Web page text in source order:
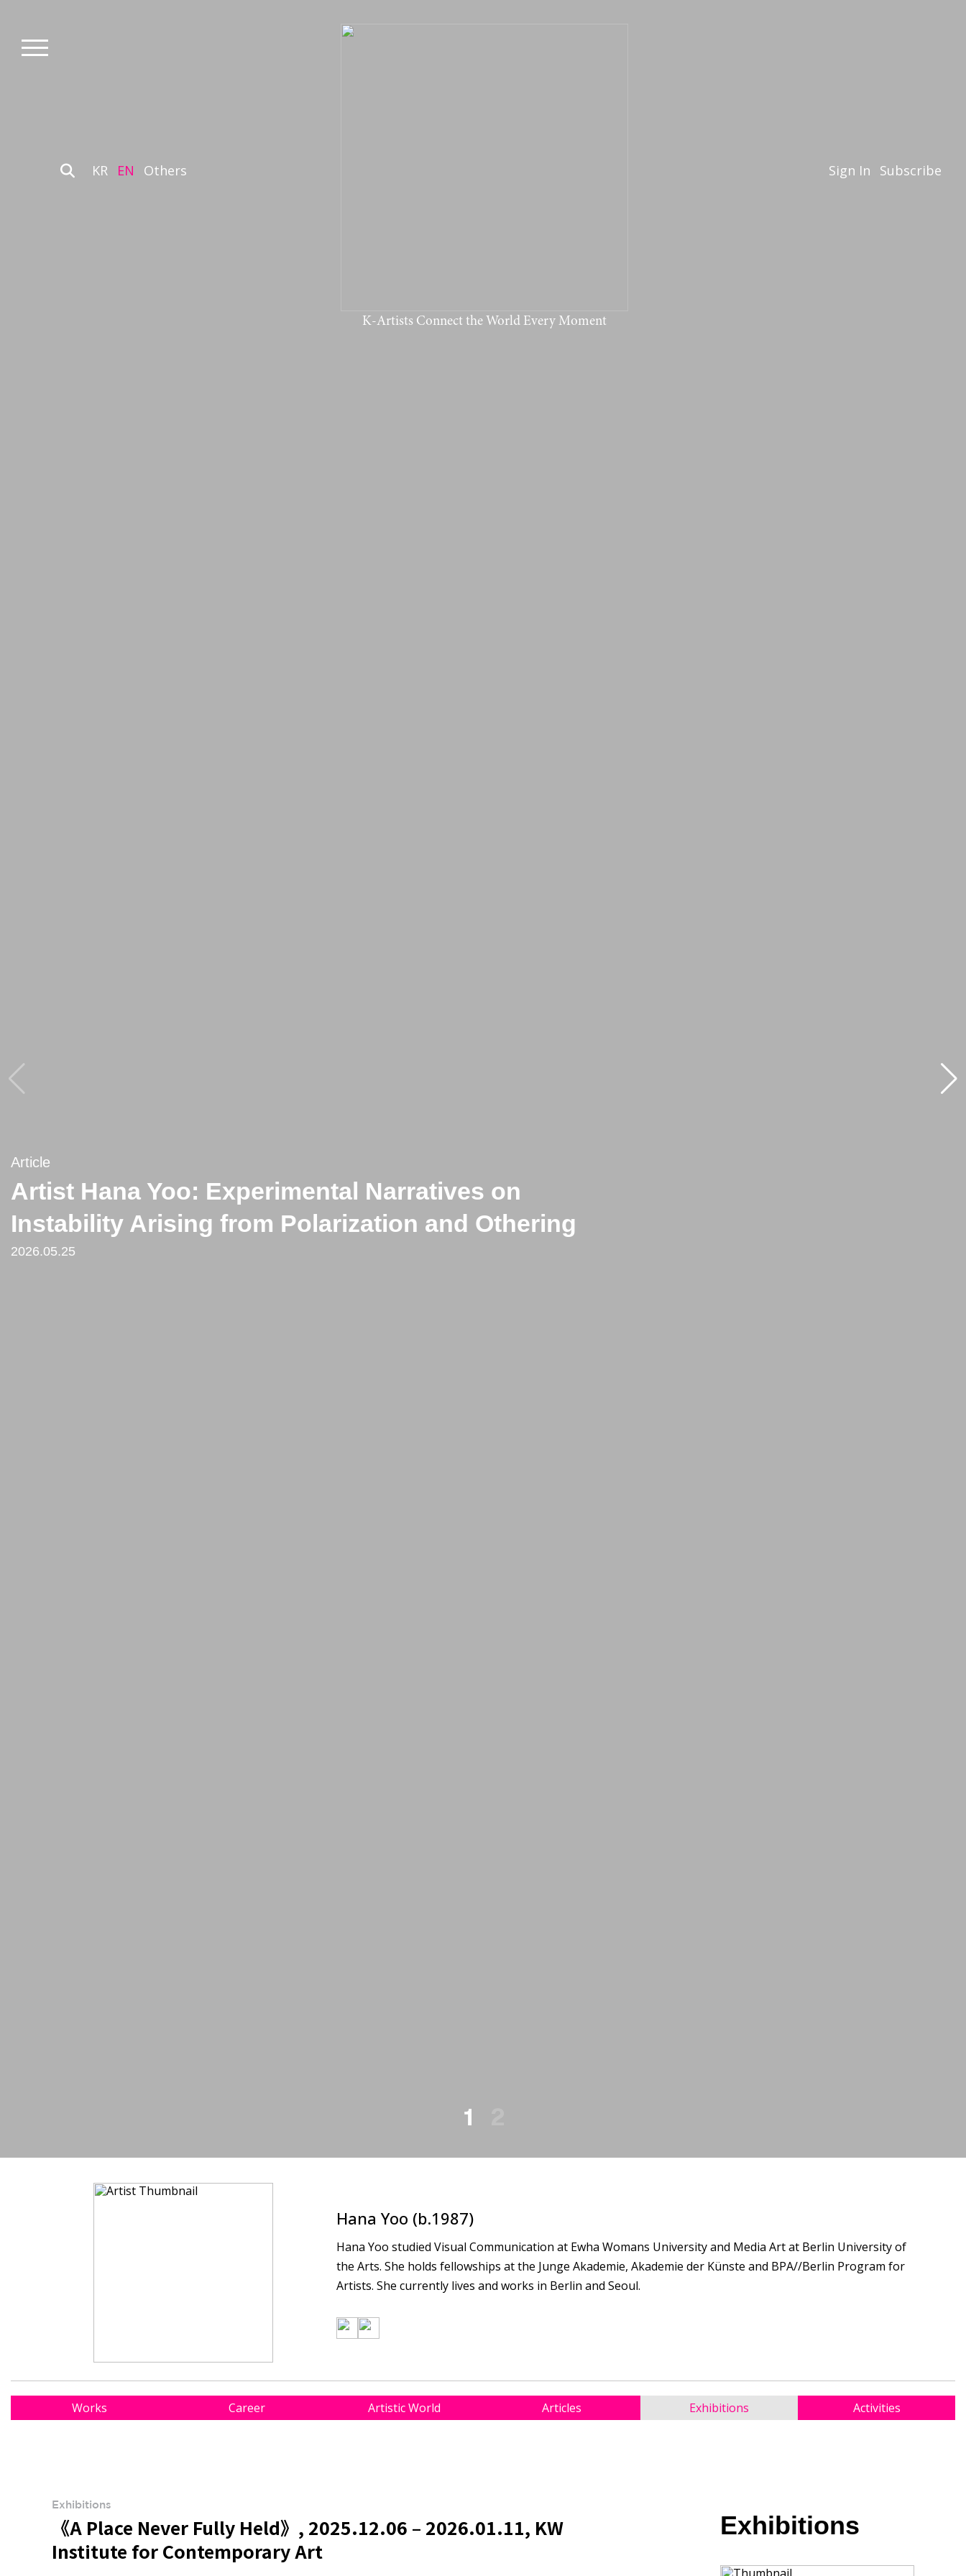
KR EN Others
K-Artists Connect the World Every Moment
Sign In Subscribe
Article
Artist Hana Yoo: Experimental Narratives on
Instability Arising from Polarization and Othering
2026.05.25
Article
[Critique] Hana Yoo’s Post-Historical Cows :
from ‘Splendour in the Grass’
2021
1
Hana Yoo (b.1987)
Hana Yoo studied Visual Communication at Ewha Womans University and Media Art at Berlin University of
the Arts. She holds fellowships at the Junge Akademie, Akademie der Künste and BPA//Berlin Program for
Artists. She currently lives and works in Berlin and Seoul.
Works Career Artistic World Articles Exhibitions Activities
Exhibitions
《A Place Never Fully Held》, 2025.12.06 – 2026.01.11, KW
Institute for Contemporary Art
Exhibitions